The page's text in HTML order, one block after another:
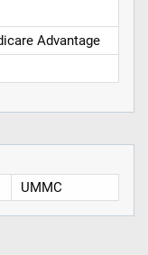
Advantage
UMMC